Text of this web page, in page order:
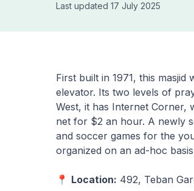
Last updated 17 July 2025
First built in 1971, this
elevator. Its two levels of
West, it has Internet Corner,
net for $2 an hour. A newly
and soccer games for the
organized on an ad-hoc
📍 Location: 492, Teban